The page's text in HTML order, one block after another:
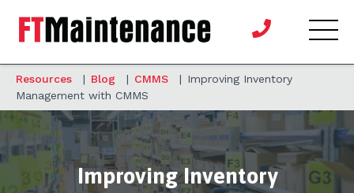
Resources | Blog | CMMS | Improving Inventory
Management with CMMS
Improving Inventory